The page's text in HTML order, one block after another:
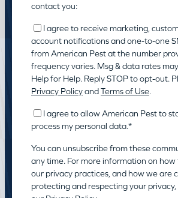
contact you:
I agree to receive marketing,
account notifications and one-to-one
from American Pest at the number
frequency varies. Msg & data rates
Help for Help. Reply STOP to opt-out.
Privacy PolicyandTerms of Use.
I agree to allow American Pest to
process my personal data.*
You can unsubscribe from these
any time. For more information on how
our privacy practices, and how we are
protecting and respecting your